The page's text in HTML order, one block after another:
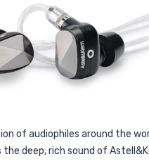
of audiophiles around
deep, rich sound of